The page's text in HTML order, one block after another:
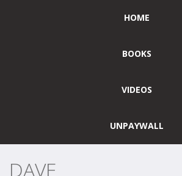
HOME
BOOKS
VIDEOS
UNPAYWALL
DAVE